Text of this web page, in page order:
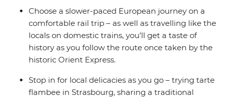
of free time to explore at each stop, and a passionate
local leader on hand to point you in the right direction,
there isn’t a moment you’ll want to miss on this rail
adventure.
Choose a slower-paced European journey on a
comfortable rail trip – as well as travelling like the
locals on domestic trains, you’ll get a taste of
history as you follow the route once taken by the
historic Orient Express.
Stop in for local delicacies as you go – trying tarte
flambee in Strasbourg, sharing a traditional